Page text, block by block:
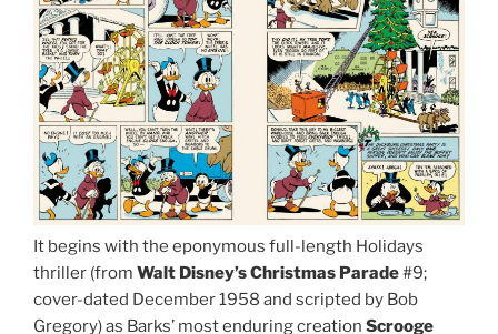
It begins with the eponymous full-length Holidays
thriller (from Walt Disney’s Christmas Parade#9;
cover-dated December 1958 and scripted by Bob
Gregory) as Barks’ most enduring creation Scrooge